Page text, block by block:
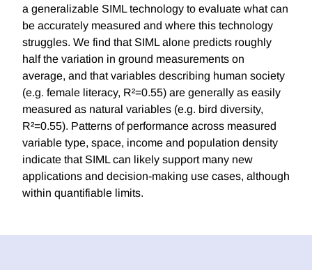
a generalizable SIML technology to evaluate what can
be accurately measured and where this technology
struggles. We find that SIML alone predicts roughly
half the variation in ground measurements on
average, and that variables describing human society
(e.g. female literacy, R²=0.55) are generally as easily
measured as natural variables (e.g. bird diversity,
R²=0.55). Patterns of performance across measured
variable type, space, income and population density
indicate that SIML can likely support many new
applications and decision-making use cases, although
within quantifiable limits.